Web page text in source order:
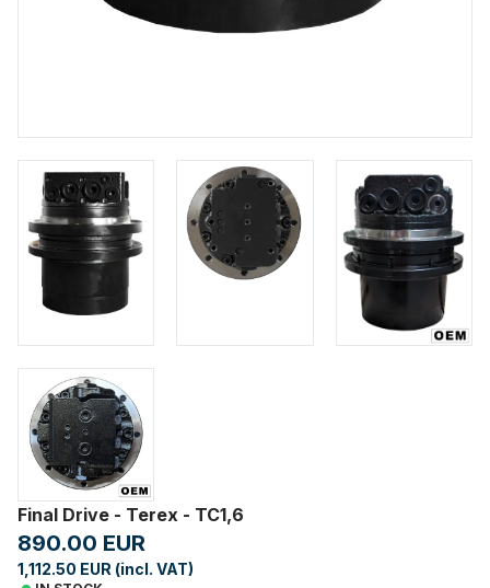
Final Drive - Terex - TC1,6
890.00 EUR
1,112.50 EUR (incl. VAT)